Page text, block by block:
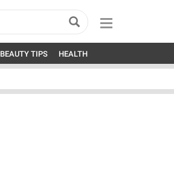
BEAUTY TIPS HEALTH